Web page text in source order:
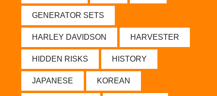
GENERATOR SETS
HARLEY DAVIDSON HARVESTER
HIDDEN RISKS HISTORY
JAPANESE KOREAN